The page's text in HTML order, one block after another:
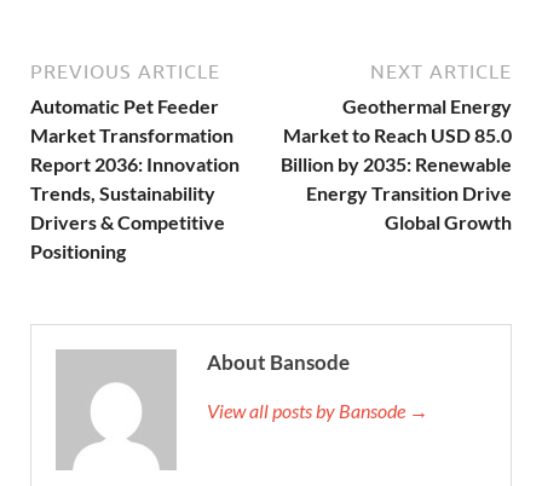
PREVIOUS ARTICLE
Automatic Pet Feeder
Market Transformation
Report 2036: Innovation
Trends, Sustainability
Drivers & Competitive
Positioning
NEXT ARTICLE
Geothermal Energy
Market to Reach USD 85.0
Billion by 2035: Renewable
Energy Transition Drive
Global Growth
About Bansode
View all posts by Bansode →